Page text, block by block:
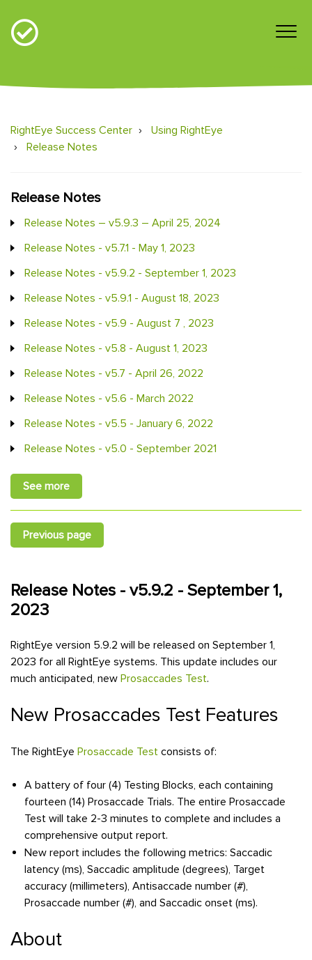
RightEye Success Center
Using RightEye
Release Notes
Release Notes
Release Notes – v5.9.3 – April 25, 2024
Release Notes - v5.7.1 - May 1, 2023
Release Notes - v5.9.2 - September 1, 2023
Release Notes - v5.9.1 - August 18, 2023
Release Notes - v5.9 - August 7 , 2023
Release Notes - v5.8 - August 1, 2023
Release Notes - v5.7 - April 26, 2022
Release Notes - v5.6 - March 2022
Release Notes - v5.5 - January 6, 2022
Release Notes - v5.0 - September 2021
See more
Previous page
Release Notes - v5.9.2 - September 1,
2023
RightEye version 5.9.2 will be released on September 1,
2023 for all RightEye systems. This update includes our
much anticipated, new Prosaccades Test.
New Prosaccades Test Features
The RightEye Prosaccade Test consists of:
A battery of four (4) Testing Blocks, each containing
fourteen (14) Prosaccade Trials. The entire Prosaccade
Test will take 2-3 minutes to complete and includes a
comprehensive output report.
New report includes the following metrics: Saccadic
latency (ms), Saccadic amplitude (degrees), Target
accuracy (millimeters), Antisaccade number (#),
Prosaccade number (#), and Saccadic onset (ms).
About